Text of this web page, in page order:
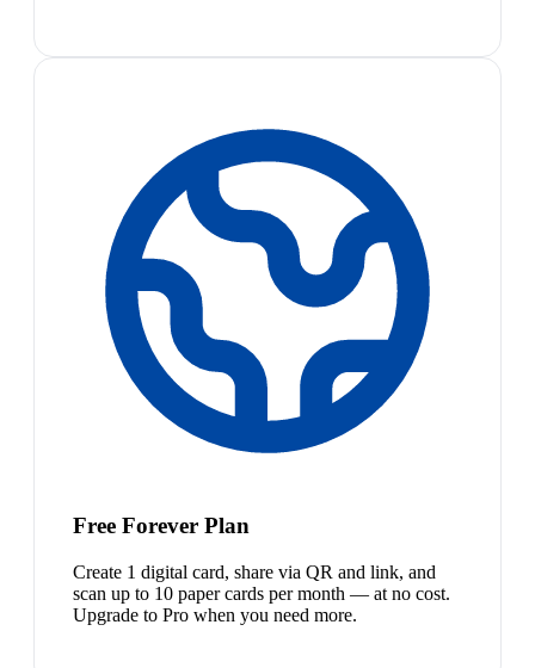
Free Forever Plan
Create 1 digital card, share via QR and link, and
scan up to 10 paper cards per month — at no cost.
Upgrade to Pro when you need more.